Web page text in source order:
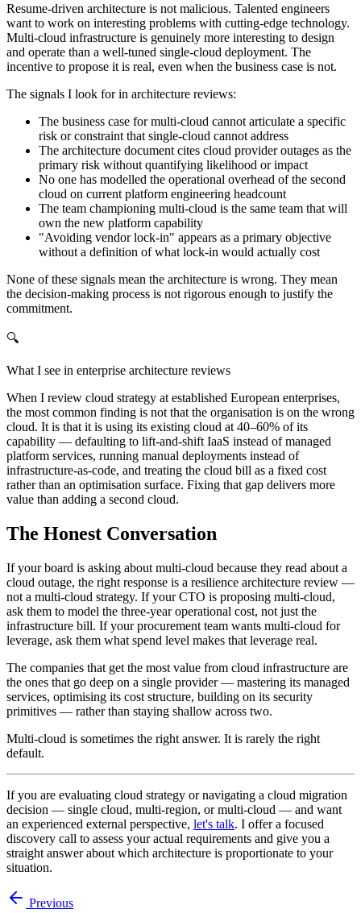
Resume-driven architecture is not malicious. Talented engineers
want to work on interesting problems with cutting-edge technology.
Multi-cloud infrastructure is genuinely more interesting to design
and operate than a well-tuned single-cloud deployment. The
incentive to propose it is real, even when the business case is not.
The signals I look for in architecture reviews:
The business case for multi-cloud cannot articulate a specific
risk or constraint that single-cloud cannot address
The architecture document cites cloud provider outages as the
primary risk without quantifying likelihood or impact
No one has modelled the operational overhead of the second
cloud on current platform engineering headcount
The team championing multi-cloud is the same team that will
own the new platform capability
"Avoiding vendor lock-in" appears as a primary objective
without a definition of what lock-in would actually cost
None of these signals mean the architecture is wrong. They mean
the decision-making process is not rigorous enough to justify the
commitment.
🔍
What I see in enterprise architecture reviews
When I review cloud strategy at established European enterprises,
the most common finding is not that the organisation is on the wrong
cloud. It is that it is using its existing cloud at 40–60% of its
capability — defaulting to lift-and-shift IaaS instead of managed
platform services, running manual deployments instead of
infrastructure-as-code, and treating the cloud bill as a fixed cost
rather than an optimisation surface. Fixing that gap delivers more
value than adding a second cloud.
The Honest Conversation
If your board is asking about multi-cloud because they read about a
cloud outage, the right response is a resilience architecture review —
not a multi-cloud strategy. If your CTO is proposing multi-cloud,
ask them to model the three-year operational cost, not just the
infrastructure bill. If your procurement team wants multi-cloud for
leverage, ask them what spend level makes that leverage real.
The companies that get the most value from cloud infrastructure are
the ones that go deep on a single provider — mastering its managed
services, optimising its cost structure, building on its security
primitives — rather than staying shallow across two.
Multi-cloud is sometimes the right answer. It is rarely the right
default.
If you are evaluating cloud strategy or navigating a cloud migration
decision — single cloud, multi-region, or multi-cloud — and want
an experienced external perspective, let's talk. I offer a focused
discovery call to assess your actual requirements and give you a
straight answer about which architecture is proportionate to your
situation.
Previous